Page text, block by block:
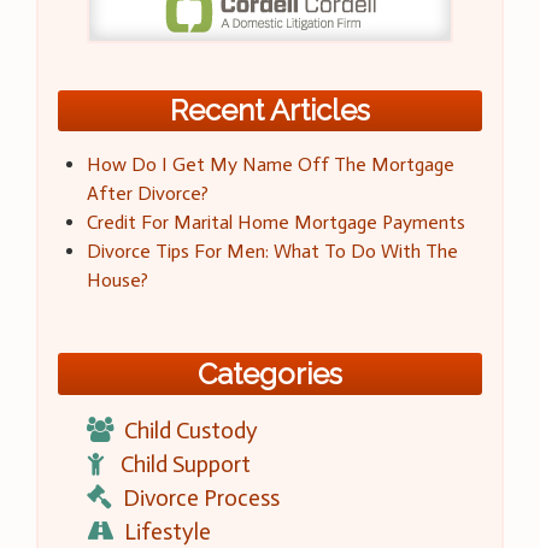
Recent Articles
How Do I Get My Name Off The Mortgage
After Divorce?
Credit For Marital Home Mortgage Payments
Divorce Tips For Men: What To Do With The
House?
Categories
Child Custody
Child Support
Divorce Process
Lifestyle